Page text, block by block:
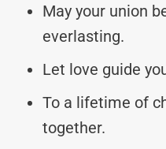
May your union
everlasting.
Let love guide
To a lifetime of
together.